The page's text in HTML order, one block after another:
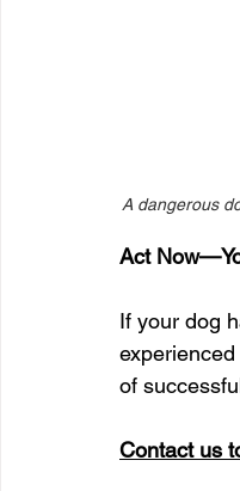
A dangerous
Act
If your dog
of
Contact us